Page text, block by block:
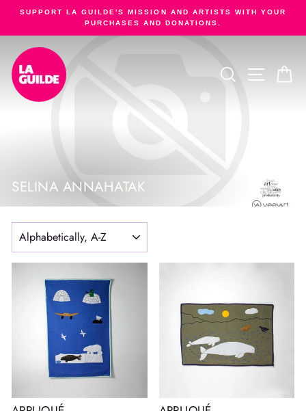
content
SUPPORT LA GUILDE'S MISSION AND ARTISTS WITH YOUR
PURCHASES AND DONATIONS.
SEARCH SITE
SELINA ANNAHATAK